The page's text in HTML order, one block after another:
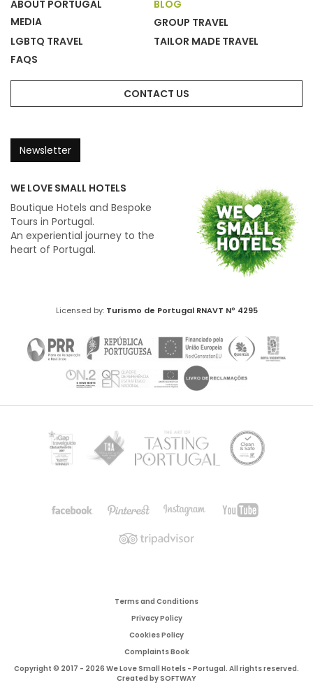
ABOUT PORTUGAL
BLOG
MEDIA
GROUP TRAVEL
LGBTQ TRAVEL
TAILOR MADE TRAVEL
FAQS
CONTACT US
Newsletter
WE LOVE SMALL HOTELS
Boutique Hotels and Bespoke
Tours in Portugal.
An experiential journey to the
heart of Portugal.
Licensed by: Turismo de Portugal RNAVT Nº 4295
Terms and Conditions
Privacy Policy
Cookies Policy
Complaints Book
Copyright © 2017 - 2026 We Love Small Hotels - Portugal. All rights reserved.
Created bySOFTWAY